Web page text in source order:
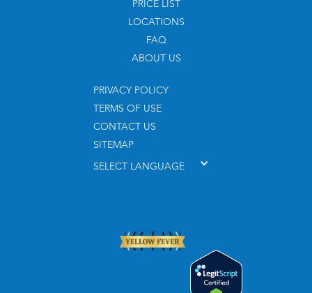
PRICE LIST
LOCATIONS
FAQ
ABOUT US
PRIVACY POLICY
TERMS OF USE
CONTACT US
SITEMAP
SELECT LANGUAGE